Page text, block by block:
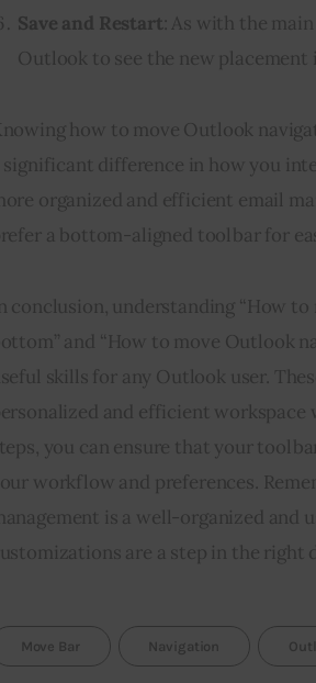
Save and Restart: As with the
Outlook to see the new placement
how to move Outlook
significant difference in how you
organized and efficient email
a bottom-aligned toolbar for
conclusion, understanding “How
and “How to move Outlook
skills for any Outlook user.
and efficient
you can ensure that your
workflow and preferences.
is a well-organized and
are a step in the right
Move Bar Navigation